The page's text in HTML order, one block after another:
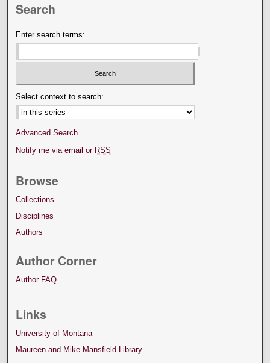
Search
Enter search terms:
Select context to search:
Advanced Search
Notify me via email or RSS
Browse
Collections
Disciplines
Authors
Author Corner
Author FAQ
Links
University of Montana
Maureen and Mike Mansfield Library